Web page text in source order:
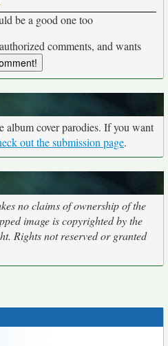
be a good one too
comments, and wants
album cover parodies. If you want
out the submission page.
no claims of ownership of the
image is copyrighted by the
Rights not reserved or granted